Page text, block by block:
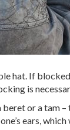
hat. If
is
or a tam –
ears,